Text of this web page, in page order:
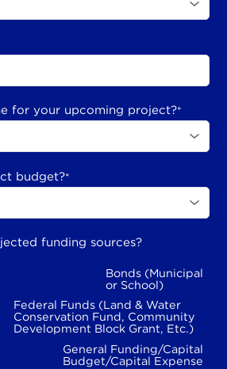
for your upcoming project?*
budget?*
funding sources?
Bonds (Municipal
or School)
Federal Funds (Land & Water
Conservation Fund, Community
Development Block Grant, Etc.)
General Funding/Capital
Budget/Capital Expense